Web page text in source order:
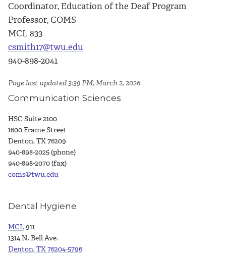
Coordinator, Education of the Deaf Program
Professor, COMS
MCL 833
csmith17@twu.edu
940-898-2041
Page last updated 3:39 PM, March 2, 2026
Communication Sciences
HSC Suite 2100
1600 Frame Street
Denton, TX 76209
940-898-2025 (phone)
940-898-2070 (fax)
coms@twu.edu
Dental Hygiene
MCL911
1314 N. Bell Ave.
Denton, TX 76204-5796